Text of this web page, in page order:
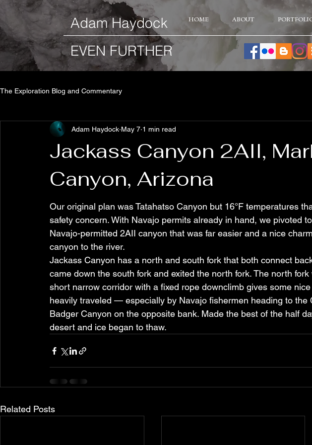
HOME ABOUT
​Adam Haydock
EVEN FURTHER
The Exploration Blog and Commentary
Jackass Canyon 2AII,
Canyon, Arizona
Adam Haydock May 7 1 min read
Our original plan was Tatahatso Canyon but 16°F temperatures
safety concern. With Navajo permits already in hand, we pivoted
Navajo-permitted 2AII canyon that was far easier and a nice
canyon to the river.
Jackass Canyon has a north and south fork that both connect
came down the south fork and exited the north fork. The north
short narrow corridor with a fixed rope downclimb gives some
heavily traveled — especially by Navajo fishermen heading to the
Badger Canyon on the opposite bank. Made the best of the half
desert and ice began to thaw.
Related Posts